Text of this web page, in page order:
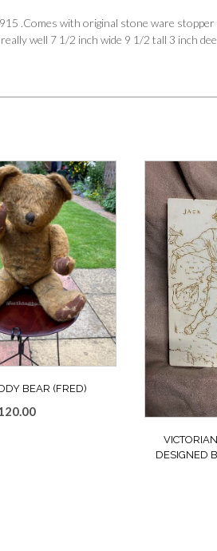
.Comes with original stone ware
well 7 1/2 inch wide 9 1/2 tall 3 inch
BEAR (FRED)
DESIGNED